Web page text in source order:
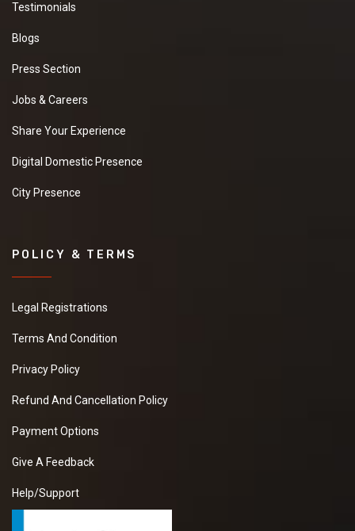
Testimonials
Blogs
Press Section
Jobs & Careers
Share Your Experience
Digital Domestic Presence
City Presence
POLICY & TERMS
Legal Registrations
Terms And Condition
Privacy Policy
Refund And Cancellation Policy
Payment Options
Give A Feedback
Help/Support